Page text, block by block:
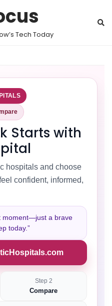
Tech Today
Starts with
hospitals and choose
confident, informed,
moment—just a brave
today.”
Step 2
Compare